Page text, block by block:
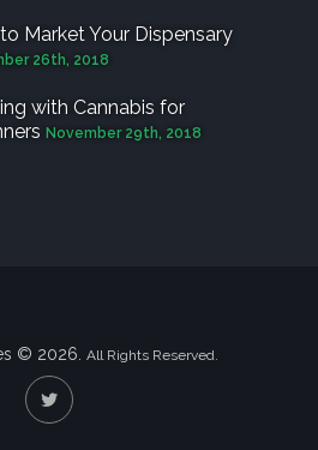
Market Your Dispensary
26th, 2018
with Cannabis for
November 29th, 2018
© 2026. All Rights Reserved.